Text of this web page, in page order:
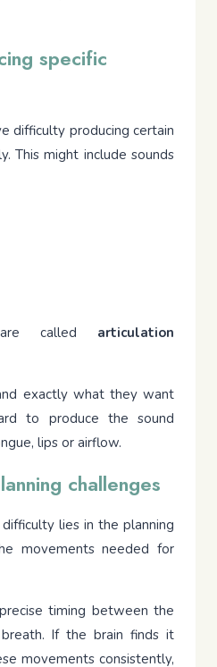
specific
difficulty producing certain
This might include sounds
are called articulation
exactly what they want
to produce the sound
lips or airflow.
challenges
lies in the planning
movements needed for
timing between the
If the brain finds it
movements consistently,